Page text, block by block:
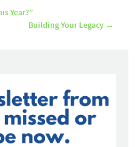
Year?”
Building Your Legacy →